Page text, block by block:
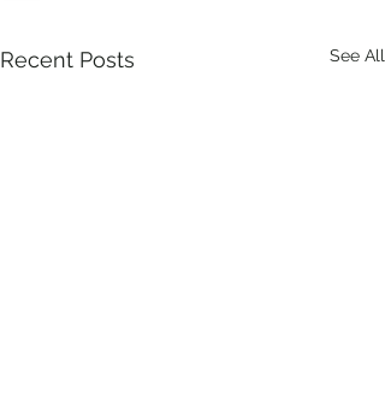
Recent Posts See All